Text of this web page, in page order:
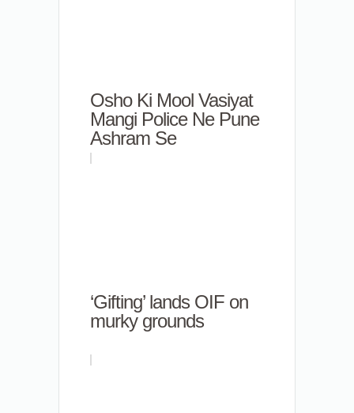
Osho Ki Mool Vasiyat
Mangi Police Ne Pune
Ashram Se
‘Gifting’ lands OIF on
murky grounds